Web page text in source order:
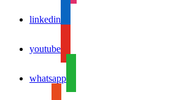
linkedin
youtube
whatsapp